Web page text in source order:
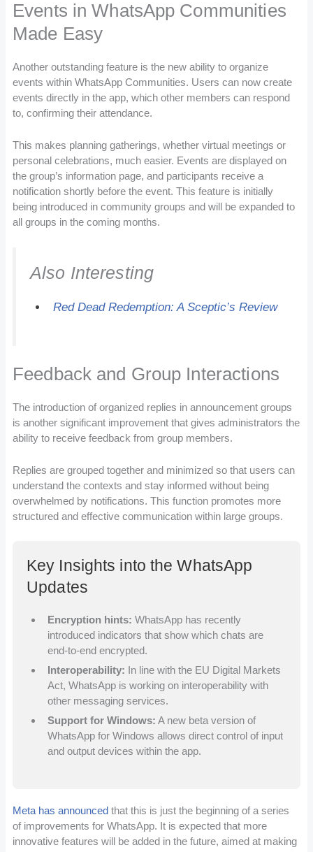
Events in WhatsApp Communities
Made Easy
Another outstanding feature is the new ability to organize
events within WhatsApp Communities. Users can now create
events directly in the app, which other members can respond
to, confirming their attendance.
This makes planning gatherings, whether virtual meetings or
personal celebrations, much easier. Events are displayed on
the group’s information page, and participants receive a
notification shortly before the event. This feature is initially
being introduced in community groups and will be expanded to
all groups in the coming months.
Also Interesting
Red Dead Redemption: A Sceptic’s Review
Feedback and Group Interactions
The introduction of organized replies in announcement groups
is another significant improvement that gives administrators the
ability to receive feedback from group members.
Replies are grouped together and minimized so that users can
understand the contexts and stay informed without being
overwhelmed by notifications. This function promotes more
structured and effective communication within large groups.
Key Insights into the WhatsApp
Updates
Encryption hints: WhatsApp has recently
introduced indicators that show which chats are
end-to-end encrypted.
Interoperability: In line with the EU Digital Markets
Act, WhatsApp is working on interoperability with
other messaging services.
Support for Windows: A new beta version of
WhatsApp for Windows allows direct control of input
and output devices within the app.
Meta has announced that this is just the beginning of a series
of improvements for WhatsApp. It is expected that more
innovative features will be added in the future, aimed at making